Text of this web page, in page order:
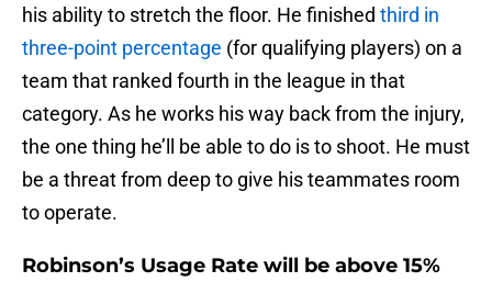
his ability to stretch the floor. He finished third in
three-point percentage (for qualifying players) on a
team that ranked fourth in the league in that
category. As he works his way back from the injury,
the one thing he’ll be able to do is to shoot. He must
be a threat from deep to give his teammates room
to operate.
Robinson’s Usage Rate will be above 15%